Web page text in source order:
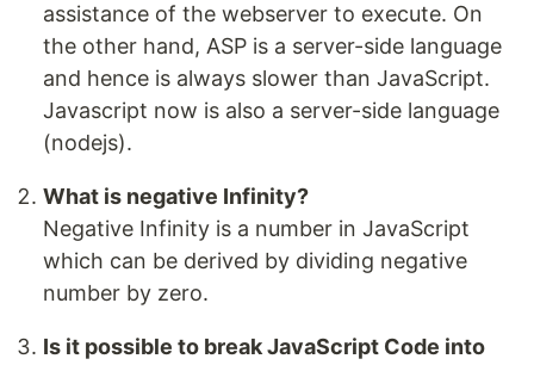
assistance of the webserver to execute. On
the other hand, ASP is a server-side language
and hence is always slower than JavaScript.
Javascript now is also a server-side language
(nodejs).
What is negative Infinity?
Negative Infinity is a number in JavaScript
which can be derived by dividing negative
number by zero.
Is it possible to break JavaScript Code into